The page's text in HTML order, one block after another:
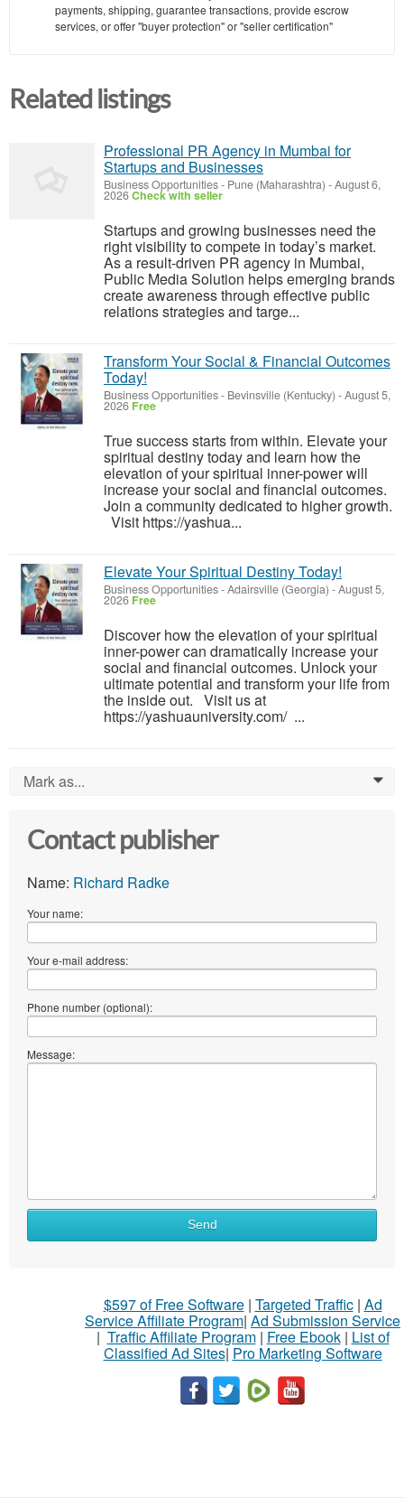
payments, shipping, guarantee transactions, provide escrow
services, or offer "buyer protection" or "seller certification"
Related listings
Professional PR Agency in Mumbai for
Startups and Businesses
Business Opportunities- Pune (Maharashtra) -August 6,
2026Check with seller
Startups and growing businesses need the
right visibility to compete in today’s market.
As a result-driven PR agency in Mumbai,
Public Media Solution helps emerging brands
create awareness through effective public
relations strategies and targe...
Transform Your Social & Financial Outcomes
Today!
Business Opportunities- Bevinsville (Kentucky) -August 5,
2026 Free
True success starts from within. Elevate your
spiritual destiny today and learn how the
elevation of your spiritual inner-power will
increase your social and financial outcomes.
Join a community dedicated to higher growth.
Visit https://yashua...
Elevate Your Spiritual Destiny Today!
Business Opportunities-Adairsville (Georgia) -August 5,
2026 Free
Discover how the elevation of your spiritual
inner-power can dramatically increase your
social and financial outcomes. Unlock your
ultimate potential and transform your life from
the inside out. Visit us at
https://yashuauniversity.com/ ...
Mark as... 0
Contact publisher
Name: Richard Radke
Your name:
Your e-mail address:
Phone number (optional):
Message:
Send
$597 of Free Software| Targeted Traffic| Ad
Service Affiliate Program| Ad Submission Service
| Traffic Affiliate Program| Free Ebook| List of
Classified Ad Sites| Pro Marketing Software